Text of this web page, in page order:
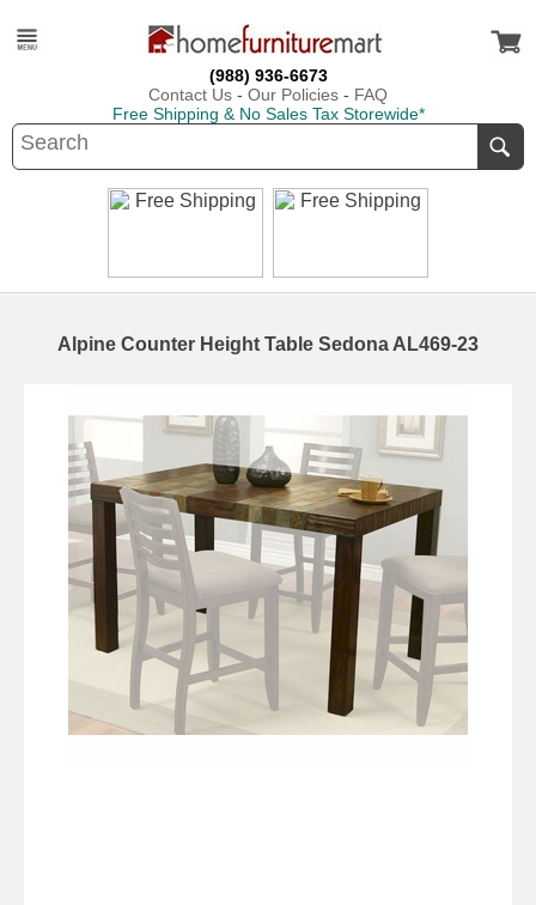
(988) 936-6673
Contact Us - Our Policies - FAQ
Free Shipping & No Sales Tax Storewide*
Alpine Counter Height Table Sedona AL469-23